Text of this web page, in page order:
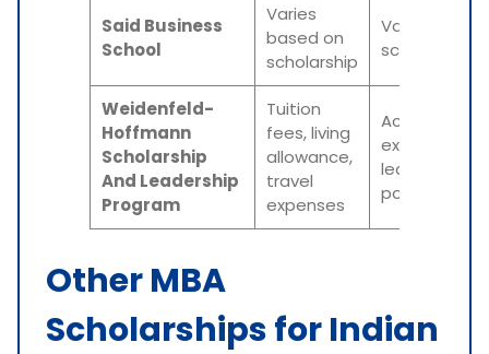
Said Business
School
Varies
based on
scholarship
Varies
scholarship
Weidenfeld-
Hoffmann
Scholarship
And Leadership
Program
Tuition
fees, living
allowance,
travel
expenses
Academic
excellence,
leadership
potential
Other MBA
Scholarships for Indian